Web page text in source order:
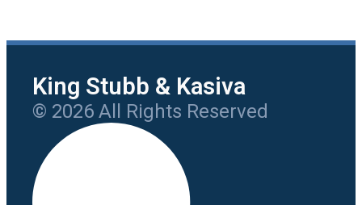
King Stubb & Kasiva
© 2026 All Rights Reserved